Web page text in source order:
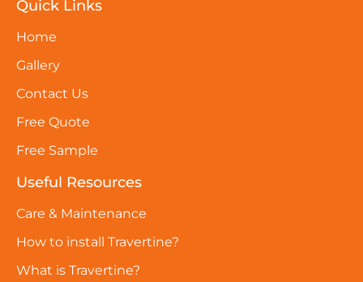
Quick Links
Home
Gallery
Contact Us
Free Quote
Free Sample
Useful Resources
Care & Maintenance
How to install Travertine?
What is Travertine?